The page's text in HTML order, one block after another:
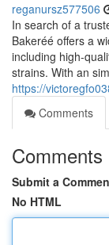
reganursz577506
In search of a
Bakeréé offers a
including high-
strains. With an
https://
Comments
Comments
Submit a
No HTML